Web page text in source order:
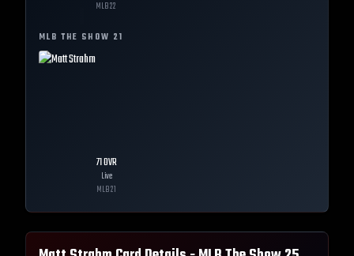
MLB22
MLB THE SHOW 21
71OVR
Live
MLB21